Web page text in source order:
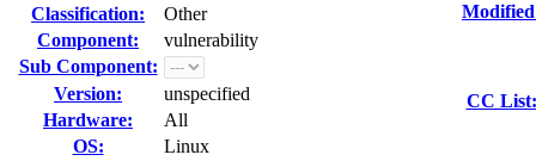
Classification:
Other
Component:
vulnerability
Sub Component:
Version:
unspecified
Hardware:
All
OS:
Linux
CC List: